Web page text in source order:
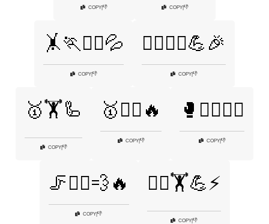
COPY 👎 COPY 👎
🤸🏃🏋️‍♂️💦
COPY|👎
🤸‍♂️🤸‍♀️💪🎉
COPY|👎
🥇🏋️🦾
COPY|👎
🥇🏋️‍♂️🔥
COPY|👎
🥊🏋️‍♂️🤼‍♂️
COPY|👎
🦵🏃‍♂️💨🔥
COPY 👎
🦸‍♂️🏋️💪⚡
COPY|👎